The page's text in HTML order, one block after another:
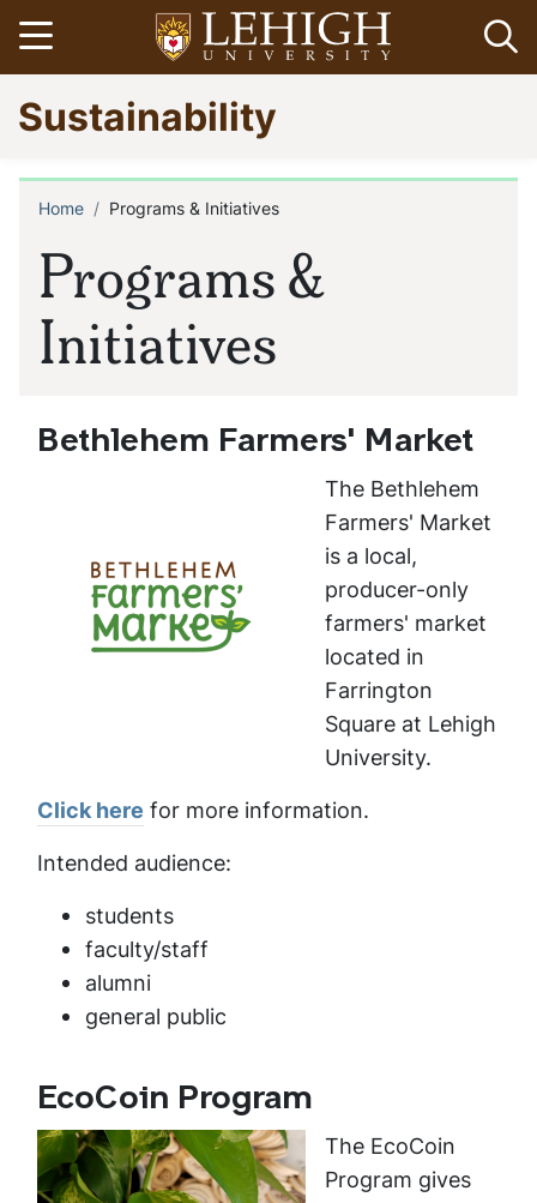
Skip
to
main
content
Open menu
Go
to
homepage
Sustainability
Programs &
Initiatives
Breadcrumb
Home Programs & Initiatives
Bethlehem Farmers' Market
The Bethlehem
Farmers' Market
is a local,
producer-only
farmers' market
located in
Farrington
Square at Lehigh
University.
Click here for more information.
Intended audience:
students
faculty/staff
alumni
general public
EcoCoin Program
The EcoCoin
Program gives